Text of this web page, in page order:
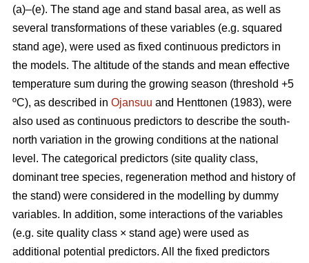
(a)–(e). The stand age and stand basal area, as well as
several transformations of these variables (e.g. squared
stand age), were used as fixed continuous predictors in
the models. The altitude of the stands and mean effective
temperature sum during the growing season (threshold +5
ºC), as described in Ojansuu and Henttonen (1983), were
also used as continuous predictors to describe the south-
north variation in the growing conditions at the national
level. The categorical predictors (site quality class,
dominant tree species, regeneration method and history of
the stand) were considered in the modelling by dummy
variables. In addition, some interactions of the variables
(e.g. site quality class × stand age) were used as
additional potential predictors. All the fixed predictors